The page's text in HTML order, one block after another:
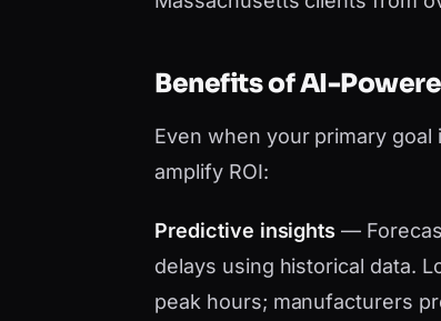
Benefits of AI-
Even when your primary goal
amplify ROI:
Predictive insights —
delays using historical data.
peak hours; manufacturers